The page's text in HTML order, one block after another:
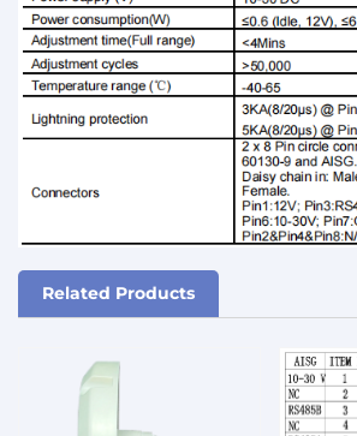
Related Products